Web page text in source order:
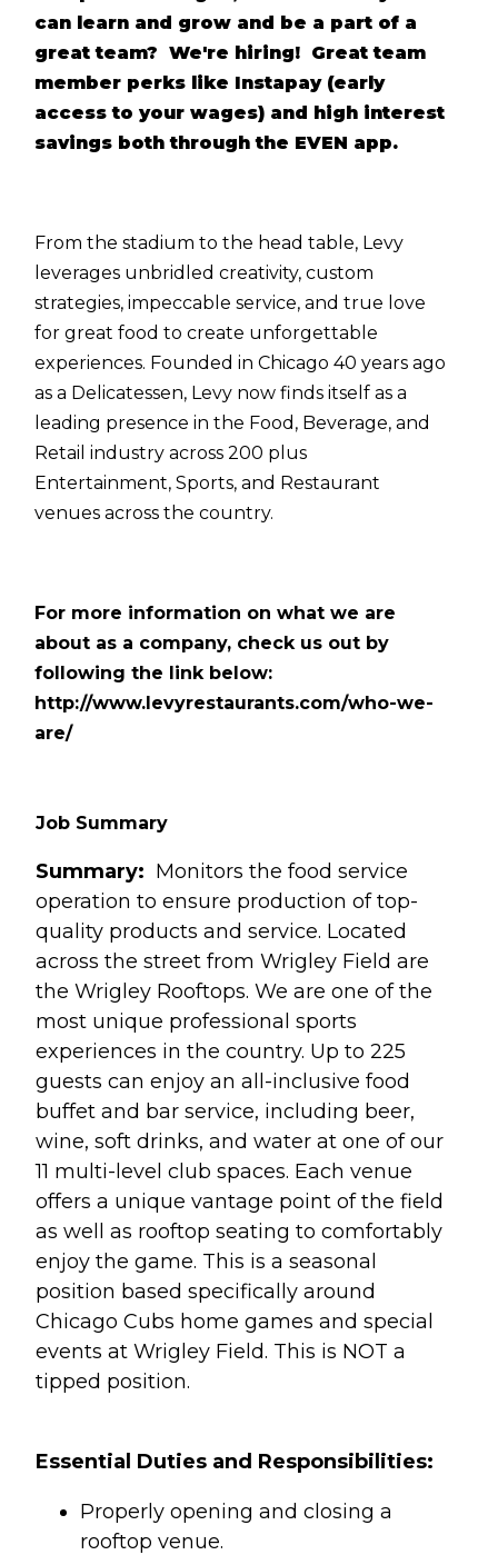
can learn and grow and be a part of a
great team? We're hiring! Great team
member perks like Instapay (early
access to your wages) and high interest
savings both through the EVEN app.
From the stadium to the head table, Levy
leverages unbridled creativity, custom
strategies, impeccable service, and true love
for great food to create unforgettable
experiences. Founded in Chicago 40 years ago
as a Delicatessen, Levy now finds itself as a
leading presence in the Food, Beverage, and
Retail industry across 200 plus
Entertainment, Sports, and Restaurant
venues across the country.
For more information on what we are
about as a company, check us out by
following the link below:
http://www.levyrestaurants.com/who-we-
are/
Job Summary
Summary: Monitors the food service
operation to ensure production of top-
quality products and service. Located
across the street from Wrigley Field are
the Wrigley Rooftops. We are one of the
most unique professional sports
experiences in the country. Up to 225
guests can enjoy an all-inclusive food
buffet and bar service, including beer,
wine, soft drinks, and water at one of our
11 multi-level club spaces. Each venue
offers a unique vantage point of the field
as well as rooftop seating to comfortably
enjoy the game. This is a seasonal
position based specifically around
Chicago Cubs home games and special
events at Wrigley Field. This is NOT a
tipped position.
Essential Duties and Responsibilities:
Properly opening and closing a
rooftop venue.